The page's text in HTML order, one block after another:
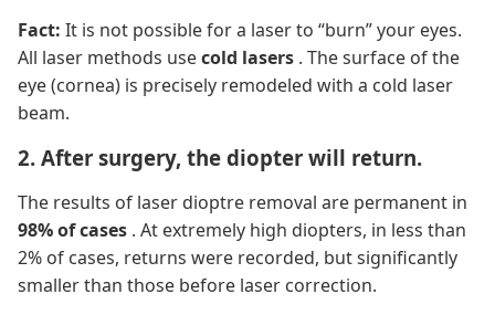
Fact: It is not possible for a laser to “burn” your eyes.
All laser methods usecold lasers . The surface of the
eye (cornea) is precisely remodeled with a cold laser
beam.
2. After surgery, the diopter will return.
The results of laser dioptre removal are permanent in
98% of cases . At extremely high diopters, in less than
2% of cases, returns were recorded, but significantly
smaller than those before laser correction.